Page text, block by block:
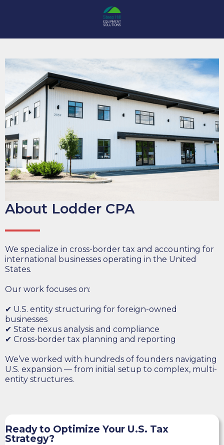
About Lodder CPA
We specialize in cross-border tax and accounting for
international businesses operating in the United
States.
Our work focuses on:
✔ U.S. entity structuring for foreign-owned
businesses
✔ State nexus analysis and compliance
✔ Cross-border tax planning and reporting
We’ve worked with hundreds of founders navigating
U.S. expansion — from initial setup to complex, multi-
entity structures.
Ready to Optimize Your U.S. Tax
Strategy?